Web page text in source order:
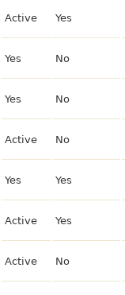
Active Yes
Yes No
Yes No
Active No
Yes Yes
Active Yes
Active No